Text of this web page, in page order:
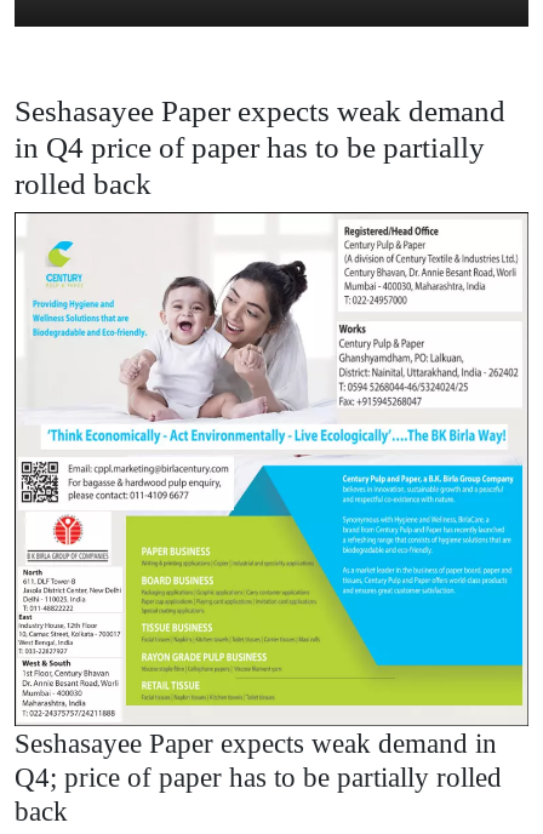
Seshasayee Paper expects weak demand
in Q4 price of paper has to be partially
rolled back
Seshasayee Paper expects weak demand in
Q4; price of paper has to be partially rolled
back